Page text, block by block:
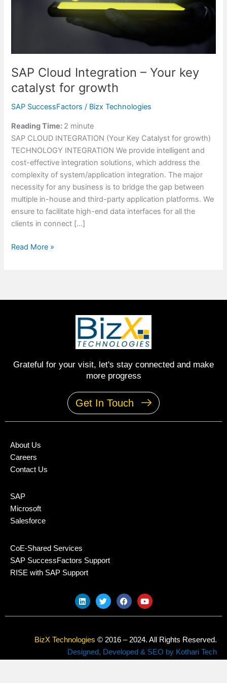
SAP Cloud Integration – Your key
catalyst for growth
SAP SuccessFactors / Bizx Technologies
Reading Time: 2 minute
SAP CLOUD INTEGRATION (Your Key Catalyst for growth)
TECHNOLOGY INTEGRATION We provide intelligent and
cost-effective integration solutions, which address the
complexity of system/application integration. The major
necessity for any business is to bridge the gap between
multiple in-house and third-party application platforms. We
ensure to facilitate high-end data interfaces for all the
clients in connect […]
Read More »
Grateful for your visit, let's stay connected and make
more progress
Get In Touch
About Us
Careers
Contact Us
SAP
Microsoft
Salesforce
CoE-Shared Services
SAP SuccessFactors Support
RISE with SAP Support
L
i
n
k
i
n
T
w
i
t
e
r
F
a
c
e
o
k
Y
o
u
t
b
e
BizX Technologies © 2016 – 2024. All Rights Reserved.
Designed, Developed & SEO by Kothari Tech